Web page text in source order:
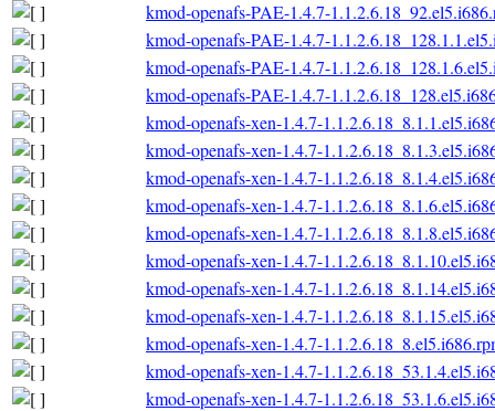
kmod-openafs-PAE-1.4.7-
kmod-openafs-PAE-1.4.7-
kmod-openafs-PAE-1.4.7-
kmod-openafs-PAE-1.4.7-
kmod-openafs-xen-1.4.7-
kmod-openafs-xen-1.4.7-
kmod-openafs-xen-1.4.7-
kmod-openafs-xen-1.4.7-
kmod-openafs-xen-1.4.7-
kmod-openafs-xen-1.4.7-
kmod-openafs-xen-1.4.7-
kmod-openafs-xen-1.4.7-
kmod-openafs-xen-1.4.7-
kmod-openafs-xen-1.4.7-
kmod-openafs-xen-1.4.7-